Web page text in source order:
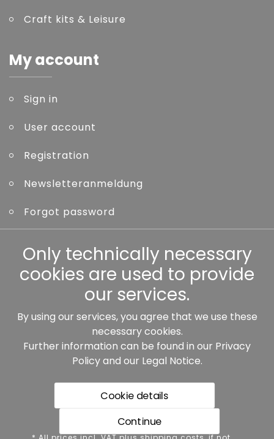
Craft kits & Leisure
My account
Sign in
User account
Registration
Newsletteranmeldung
Forgot password
Other
Our partners:
* All prices incl. VAT plus shipping costs, if not stated
Only technically necessary
cookies are used to provide
our services.
By using our services, you agree that we use these
necessary cookies.
Further information can be found in our Privacy
Policyand our Legal Notice.
Cookie details
Continue